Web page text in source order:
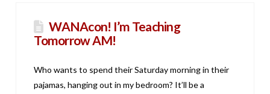
WANAcon! I’m Teaching
Tomorrow AM!
Who wants to spend their Saturday morning in their
pajamas, hanging out in my bedroom? It’ll be a